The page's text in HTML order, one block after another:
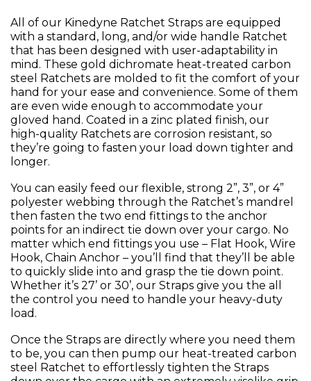
All of our Kinedyne Ratchet Straps are equipped
with a standard, long, and/or wide handle Ratchet
that has been designed with user-adaptability in
mind. These gold dichromate heat-treated carbon
steel Ratchets are molded to fit the comfort of your
hand for your ease and convenience. Some of them
are even wide enough to accommodate your
gloved hand. Coated in a zinc plated finish, our
high-quality Ratchets are corrosion resistant, so
they’re going to fasten your load down tighter and
longer.
You can easily feed our flexible, strong 2”, 3”, or 4”
polyester webbing through the Ratchet’s mandrel
then fasten the two end fittings to the anchor
points for an indirect tie down over your cargo. No
matter which end fittings you use – Flat Hook, Wire
Hook, Chain Anchor – you’ll find that they’ll be able
to quickly slide into and grasp the tie down point.
Whether it’s 27’ or 30’, our Straps give you the all
the control you need to handle your heavy-duty
load.
Once the Straps are directly where you need them
to be, you can then pump our heat-treated carbon
steel Ratchet to effortlessly tighten the Straps